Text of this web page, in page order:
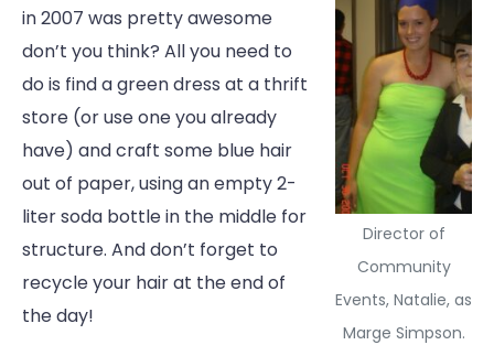
Director of
Community
Events, Natalie, as
Marge Simpson.
in 2007 was pretty awesome
don’t you think? All you need to
do is find a green dress at a thrift
store (or use one you already
have) and craft some blue hair
out of paper, using an empty 2-
liter soda bottle in the middle for
structure. And don’t forget to
recycle your hair at the end of
the day!